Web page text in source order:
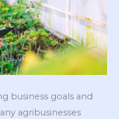
business goals and
agribusinesses